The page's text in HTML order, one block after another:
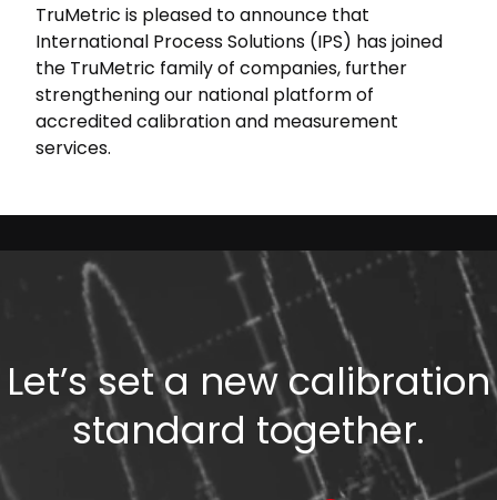
TruMetric is pleased to announce that
International Process Solutions (IPS) has joined
the TruMetric family of companies, further
strengthening our national platform of
accredited calibration and measurement
services.
Let’s set a new calibration
standard together.